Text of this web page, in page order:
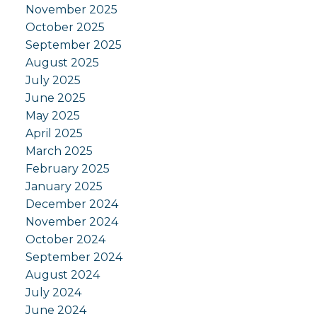
November 2025
October 2025
September 2025
August 2025
July 2025
June 2025
May 2025
April 2025
March 2025
February 2025
January 2025
December 2024
November 2024
October 2024
September 2024
August 2024
July 2024
June 2024